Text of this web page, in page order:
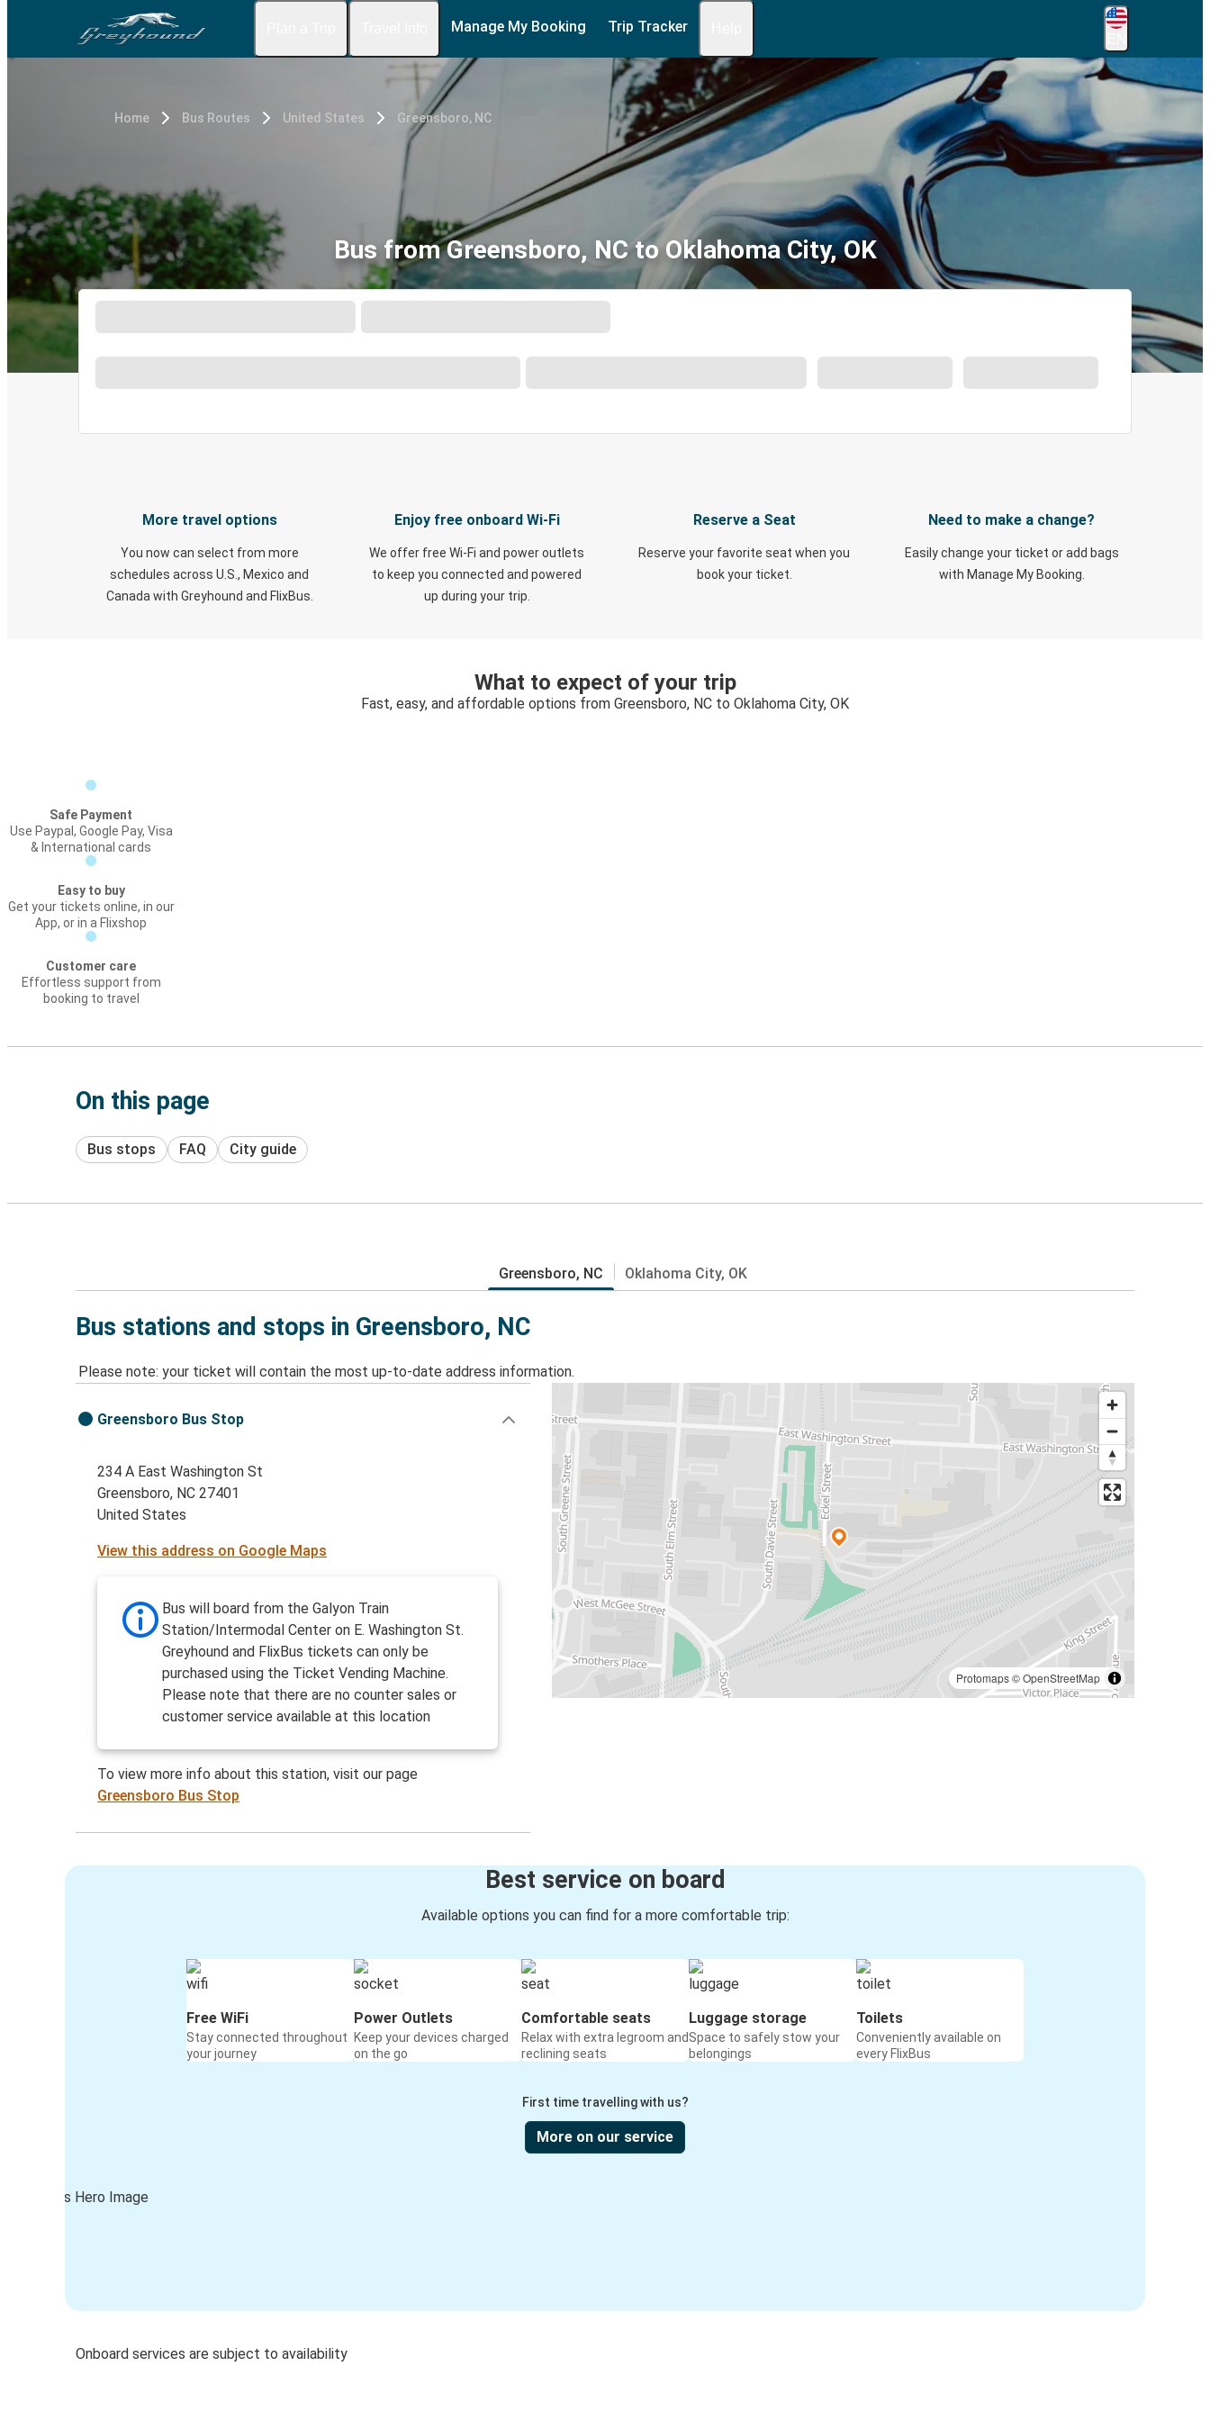
Manage My Booking Trip Tracker
Home Bus Routes United States Greensboro, NC
Bus from Greensboro, NC to Oklahoma City, OK
More travel options
You now can select from more
schedules across U.S., Mexico and
Canada with Greyhound and FlixBus.
Enjoy free onboard Wi-Fi
We offer free Wi-Fi and power outlets
to keep you connected and powered
up during your trip.
Reserve a Seat
Reserve your favorite seat when you
book your ticket.
Need to make a change?
Easily change your ticket or add bags
with Manage My Booking.
What to expect of your trip
Fast, easy, and affordable options from Greensboro, NC to Oklahoma City, OK
Safe Payment
Use Paypal, Google Pay, Visa
& International cards
Easy to buy
Get your tickets online, in our
App, or in a Flixshop
Customer care
Effortless support from
booking to travel
On this page
Bus stops FAQ City guide
Greensboro, NC Oklahoma City, OK
Bus stations and stops in Greensboro, NC
Please note: your ticket will contain the most up-to-date address information.
Protomaps©OpenStreetMap
Greensboro Bus Stop
234 A East Washington St
Greensboro, NC 27401
United States
View this address on Google Maps
Bus will board from the Galyon Train
Station/Intermodal Center on E. Washington St.
Greyhound and FlixBus tickets can only be
purchased using the Ticket Vending Machine.
Please note that there are no counter sales or
customer service available at this location
To view more info about this station, visit our page
Greensboro Bus Stop
Best service on board
Available options you can find for a more comfortable trip:
Free WiFi
Stay connected throughout
your journey
Power Outlets
Keep your devices charged
on the go
Comfortable seats
Relax with extra legroom and
reclining seats
Luggage storage
Space to safely stow your
belongings
Toilets
Conveniently available on
every FlixBus
First time travelling with us?
More on our service
Onboard services are subject to availability